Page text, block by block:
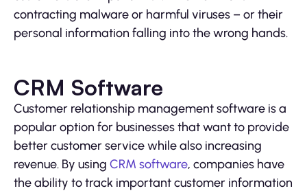
contracting malware or harmful viruses – or their
personal information falling into the wrong hands.
CRM Software
Customer relationship management software is a
popular option for businesses that want to provide
better customer service while also increasing
revenue. By using CRM software, companies have
the ability to track important customer information